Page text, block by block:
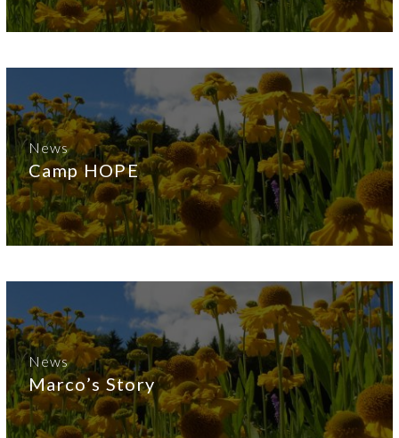
News
Camp HOPE
News
Marco’s Story